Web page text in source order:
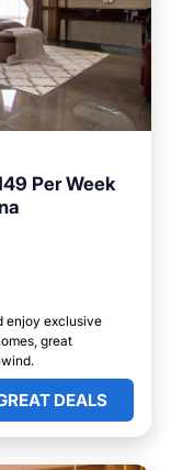
Per Week
enjoy exclusive
great
DEALS